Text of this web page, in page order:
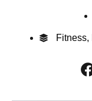
Fitness,